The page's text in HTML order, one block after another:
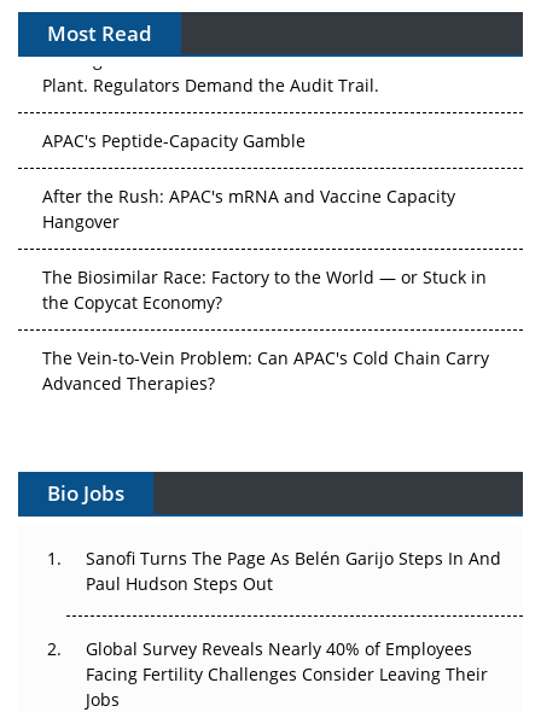
Most Read
The Algorithm on the GMP Floor: AI Promises a Smarter
Plant. Regulators Demand the Audit Trail.
APAC's Peptide-Capacity Gamble
After the Rush: APAC's mRNA and Vaccine Capacity
Hangover
The Biosimilar Race: Factory to the World — or Stuck in
the Copycat Economy?
The Vein-to-Vein Problem: Can APAC's Cold Chain Carry
Advanced Therapies?
Can APAC Build Radioligand Therapy Before the Atoms
The Great Biopharma Reset: 50 Developments That
Changed Everything in H1 2026
Beyond the Trial: Can Real-World Evidence Earn
Regulatory Trust in APAC?
Bio Jobs
Sanofi Turns The Page As Belén Garijo Steps In And
Paul Hudson Steps Out
Global Survey Reveals Nearly 40% of Employees
Facing Fertility Challenges Consider Leaving Their
Jobs